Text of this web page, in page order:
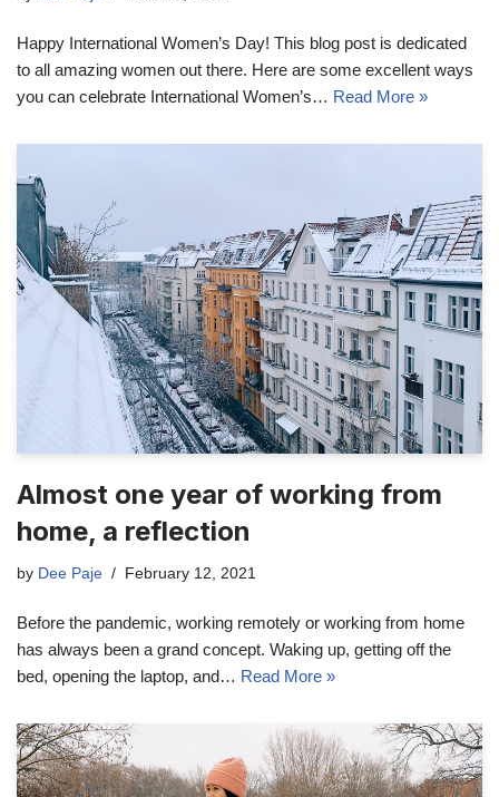
Happy International Women’s Day! This blog post is dedicated
to all amazing women out there. Here are some excellent ways
you can celebrate International Women’s… Read More »
Almost one year of working from
home, a reflection
by Dee Paje February 12, 2021
Before the pandemic, working remotely or working from home
has always been a grand concept. Waking up, getting off the
bed, opening the laptop, and… Read More »